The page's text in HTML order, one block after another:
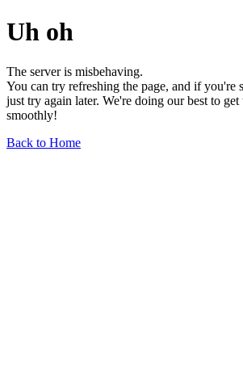
Uh oh
The server is misbehaving.
You can try refreshing the page, and if you're
just try again later. We're doing our best to
smoothly!
Back to Home